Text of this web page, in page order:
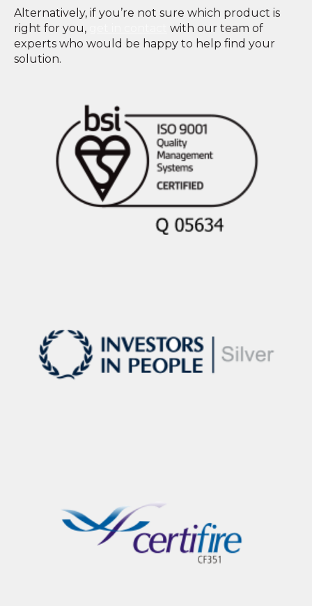
Alternatively, if you’re not sure which product is
right for you,
with our team of
experts who would be happy to help find your
solution.